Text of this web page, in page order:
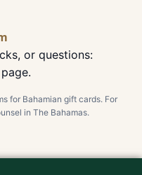
or questions:
page.
for Bahamian gift cards. For
in The Bahamas.